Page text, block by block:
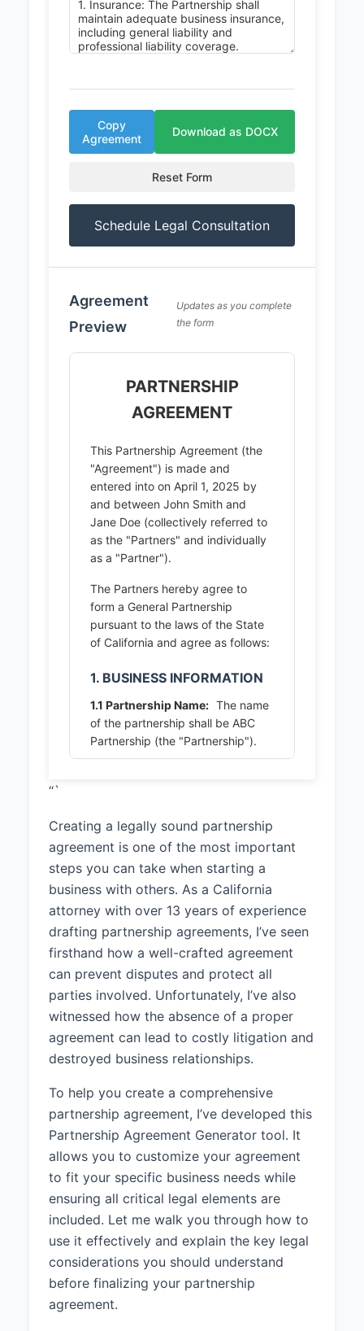
Copy
Agreement
Download as DOCX
Reset Form
Schedule Legal Consultation
Agreement
Preview
Updates as you complete
the form
PARTNERSHIP
AGREEMENT
This Partnership Agreement (the
"Agreement") is made and
entered into on April 1, 2025 by
and between John Smith and
Jane Doe (collectively referred to
as the "Partners" and individually
as a "Partner").
The Partners hereby agree to
form a General Partnership
pursuant to the laws of the State
of California and agree as follows:
1. BUSINESS INFORMATION
1.1 Partnership Name: The name
of the partnership shall be ABC
Partnership (the "Partnership").
Street, San Diego, CA 92101, or
such other location as the
Partners may from time to time
1.3 Business Purpose: The
purpose of the Partnership shall
be To provide software
development and consulting
services to businesses in the
technology industry.
1.4 Term:
The Partnership shall
commence on April 1, 2025 and
shall continue until dissolved in
2. THE PARTNERS
2.1 Partner 1:
residing at 456 Oak Street, San
Diego, CA 92101, shall be a
Partner in the Partnership with a
50% ownership interest.
2.2 Partner 2: Jane Doe, residing
at 789 Pine Avenue, San Diego,
CA 92102, shall be a Partner in the
Partnership with a 50% ownership
“`
Creating a legally sound partnership
agreement is one of the most important
steps you can take when starting a
business with others. As a California
attorney with over 13 years of experience
drafting partnership agreements, I’ve seen
firsthand how a well-crafted agreement
can prevent disputes and protect all
parties involved. Unfortunately, I’ve also
witnessed how the absence of a proper
agreement can lead to costly litigation and
destroyed business relationships.
To help you create a comprehensive
partnership agreement, I’ve developed this
Partnership Agreement Generator tool. It
allows you to customize your agreement
to fit your specific business needs while
ensuring all critical legal elements are
included. Let me walk you through how to
use it effectively and explain the key legal
considerations you should understand
before finalizing your partnership
agreement.